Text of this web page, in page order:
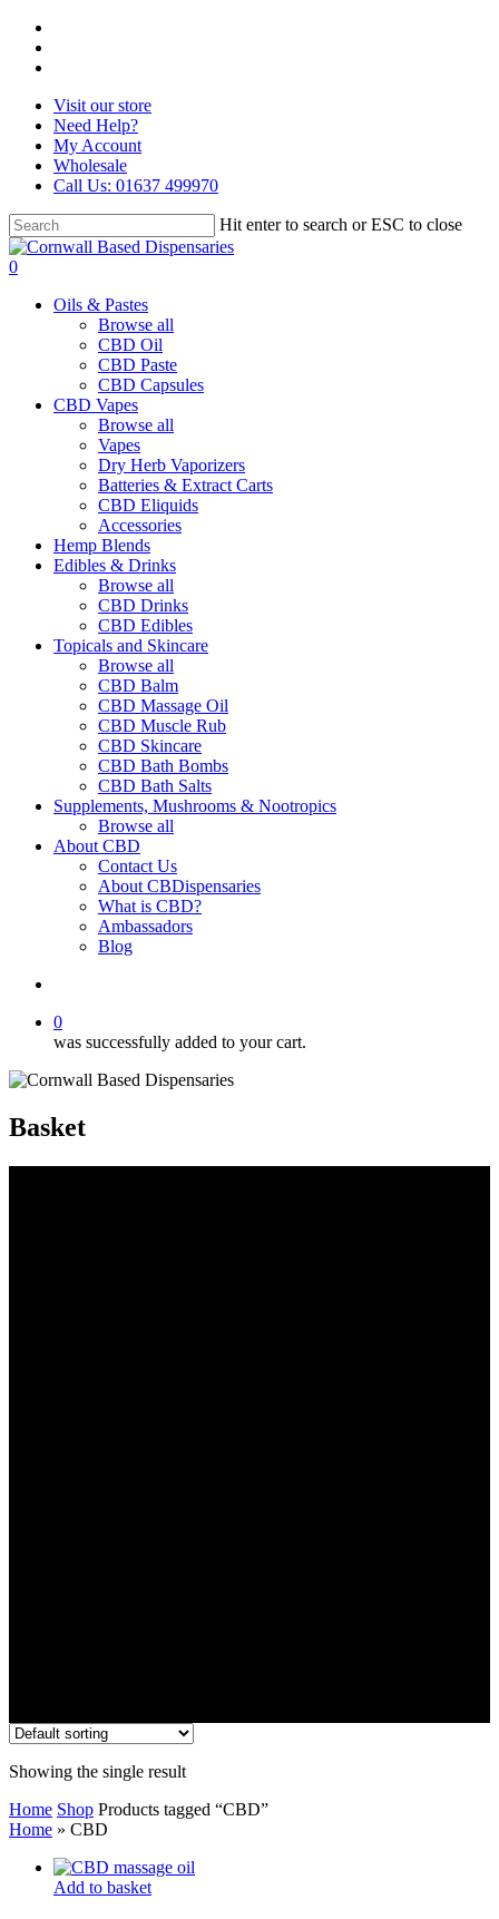
Skip
main
Visit our store
Need Help?
My Account
Wholesale
Call Us: 01637 499970
Hit enter to search or ESC to close
Close
Search
search
0
Oils & Pastes
Browse all
CBD Oil
CBD Paste
CBD Capsules
CBD Vapes
Browse all
Vapes
Dry Herb Vaporizers
Batteries & Extract Carts
CBD Eliquids
Accessories
Hemp Blends
Edibles & Drinks
Browse all
CBD Drinks
CBD Edibles
Topicals and Skincare
Browse all
CBD Balm
CBD Massage Oil
CBD Muscle Rub
CBD Skincare
CBD Bath Bombs
CBD Bath Salts
Supplements, Mushrooms & Nootropics
Browse all
About CBD
Contact Us
About CBDispensaries
What is CBD?
Ambassadors
Blog
0
was successfully added to your cart.
Basket
Showing the single result
Home Shop Products tagged “CBD”
Home » CBD
Add to basket